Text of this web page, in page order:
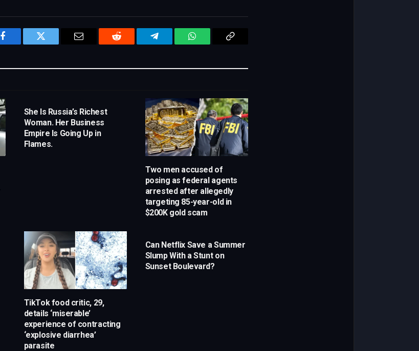
Facebook Twitter Email Reddit Telegram WhatsAppCopy
She Is Russia’s Richest
Woman. Her Business
Empire Is Going Up in
Flames.
Two men accused of
posing as federal agents
arrested after allegedly
targeting 85-year-old in
$200K gold scam
TikTok food critic, 29,
details ‘miserable’
experience of contracting
‘explosive diarrhea’
parasite
Can Netflix Save a Summer
Slump With a Stunt on
Sunset Boulevard?